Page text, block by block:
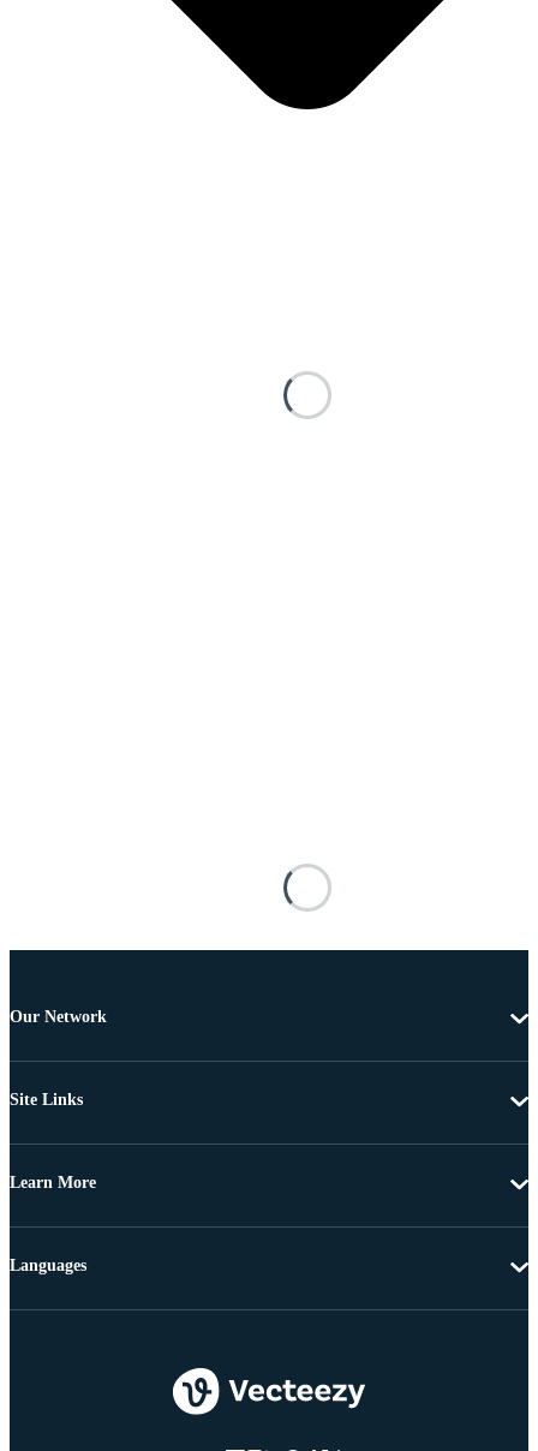
Our Network
Site Links
Learn More
Languages